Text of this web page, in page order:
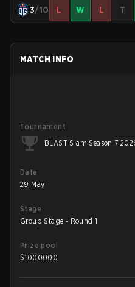
3/10 L W L T
MATCH INFO
Tournament
BLAST Slam Season 7
Date
29 May
Stage
Group Stage - Round 1
Prize pool
$1000000